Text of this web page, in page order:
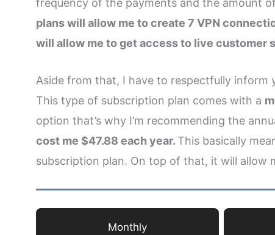
plans will allow me to create 7 VPN
will allow me to get access to live customer
Aside from that, I have to respectfully inform
This type of subscription plan comes with a
option that’s why I’m recommending the
cost me $47.88 each year. This basically
subscription plan. On top of that, it will allow
Monthly